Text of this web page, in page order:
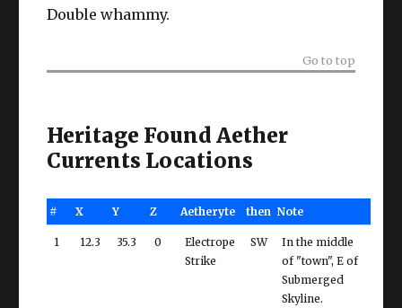
Double whammy.
Go to top
Heritage Found Aether
Currents Locations
# X Y Z Aetheryte then Note
1 12.3 35.3 0
Electrope
Strike
SW
In the middle
of "town", E of
Submerged
Skyline.